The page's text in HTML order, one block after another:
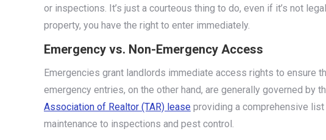
or inspections. It’s just a courteous thing to do, even if it’s not
property, you have the right to enter immediately.
Emergency vs. Non-Emergency Access
Emergencies grant landlords immediate access rights to ensure
emergency entries, on the other hand, are generally governed by
Association of Realtor (TAR) lease providing a comprehensive
maintenance to inspections and pest control​.